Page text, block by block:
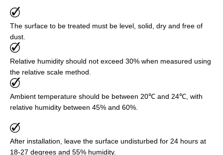
The surface to be treated must be level, solid, dry and free of
dust.
Relative humidity should not exceed 30% when measured using
the relative scale method.
Ambient temperature should be between 20℃ and 24℃, with
relative humidity between 45% and 60%.
After installation, leave the surface undisturbed for 24 hours at
18-27 degrees and 55% humidity.